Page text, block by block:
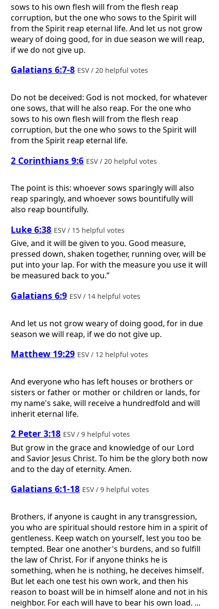
sows to his own flesh will from the flesh reap
corruption, but the one who sows to the Spirit will
from the Spirit reap eternal life. And let us not grow
weary of doing good, for in due season we will reap,
if we do not give up.
Galatians 6:7-8 ESV / 20 helpful votes
Do not be deceived: God is not mocked, for whatever
one sows, that will he also reap. For the one who
sows to his own flesh will from the flesh reap
corruption, but the one who sows to the Spirit will
from the Spirit reap eternal life.
2 Corinthians 9:6 ESV / 20 helpful votes
The point is this: whoever sows sparingly will also
reap sparingly, and whoever sows bountifully will
also reap bountifully.
Luke 6:38 ESV / 15 helpful votes
Give, and it will be given to you. Good measure,
pressed down, shaken together, running over, will be
put into your lap. For with the measure you use it will
be measured back to you.”
Galatians 6:9 ESV / 14 helpful votes
And let us not grow weary of doing good, for in due
season we will reap, if we do not give up.
Matthew 19:29 ESV / 12 helpful votes
And everyone who has left houses or brothers or
sisters or father or mother or children or lands, for
my name's sake, will receive a hundredfold and will
inherit eternal life.
2 Peter 3:18 ESV / 9 helpful votes
But grow in the grace and knowledge of our Lord
and Savior Jesus Christ. To him be the glory both now
and to the day of eternity. Amen.
Galatians 6:1-18 ESV / 9 helpful votes
Brothers, if anyone is caught in any transgression,
you who are spiritual should restore him in a spirit of
gentleness. Keep watch on yourself, lest you too be
tempted. Bear one another's burdens, and so fulfill
the law of Christ. For if anyone thinks he is
something, when he is nothing, he deceives himself.
But let each one test his own work, and then his
reason to boast will be in himself alone and not in his
neighbor. For each will have to bear his own load. ...